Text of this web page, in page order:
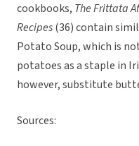
cookbooks, The Frittata
Recipes(36) contain
Potato Soup, which is
potatoes as a staple in
however, substitute
Sources: